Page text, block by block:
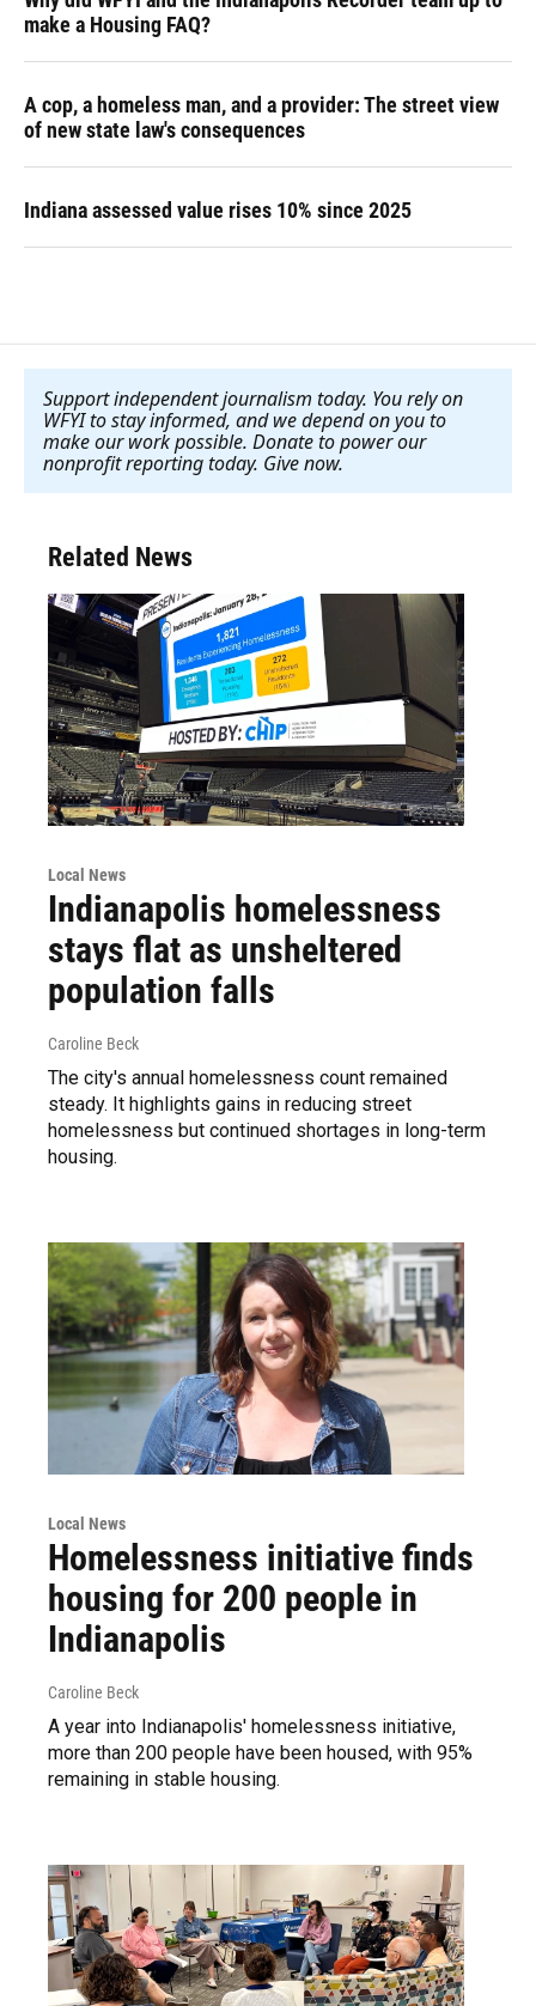
make a Housing FAQ?
A cop, a homeless man, and a provider: The street view
of new state law's consequences
Indiana assessed value rises 10% since 2025
Support independent journalism today. You rely on
WFYI to stay informed, and we depend on you to
make our work possible. Donate to power our
nonprofit reporting today. Give now.
Related News
Local News
Indianapolis homelessness
stays flat as unsheltered
population falls
Caroline Beck
The city's annual homelessness count remained
steady. It highlights gains in reducing street
homelessness but continued shortages in long-term
housing.
Local News
Homelessness initiative finds
housing for 200 people in
Indianapolis
Caroline Beck
A year into Indianapolis' homelessness initiative,
more than 200 people have been housed, with 95%
remaining in stable housing.